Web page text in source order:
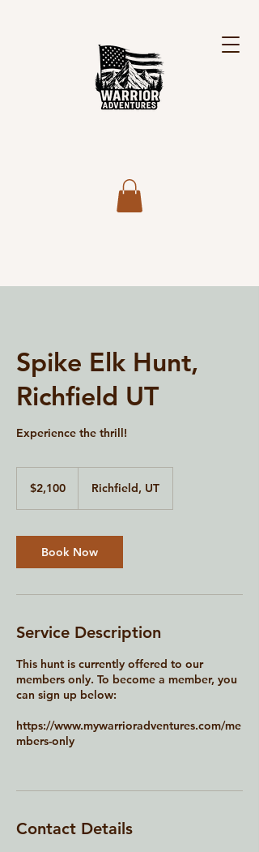
Spike Elk Hunt,
Richfield UT
Experience the thrill!
dollars$2,100 Richfield, UT
Book Now
Service Description
This hunt is currently offered to our
members only. To become a member, you
can sign up below:
https://www.mywarrioradventures.com/me
mbers-only
Contact Details